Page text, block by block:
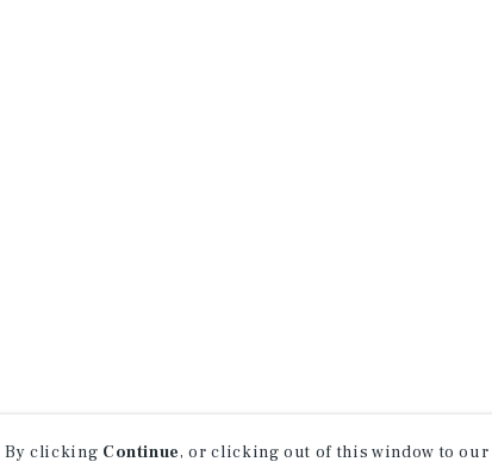
By clicking Continue, or clicking out of this window to our